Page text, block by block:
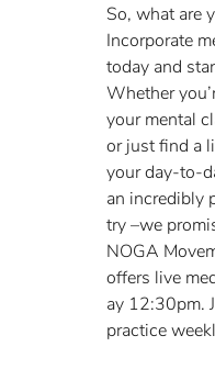
So, what are
Incorporate
today and
Whether
your mental
or just find a
your day-to-
an incredibly
try –we
NOGA
offers live
ay 12:30pm.
practice